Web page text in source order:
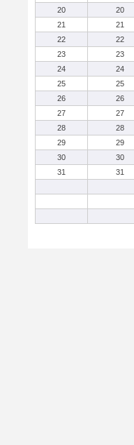
20
20
21
21
22
22
23
23
24
24
25
25
26
26
27
27
28
28
29
29
30
30
31
31